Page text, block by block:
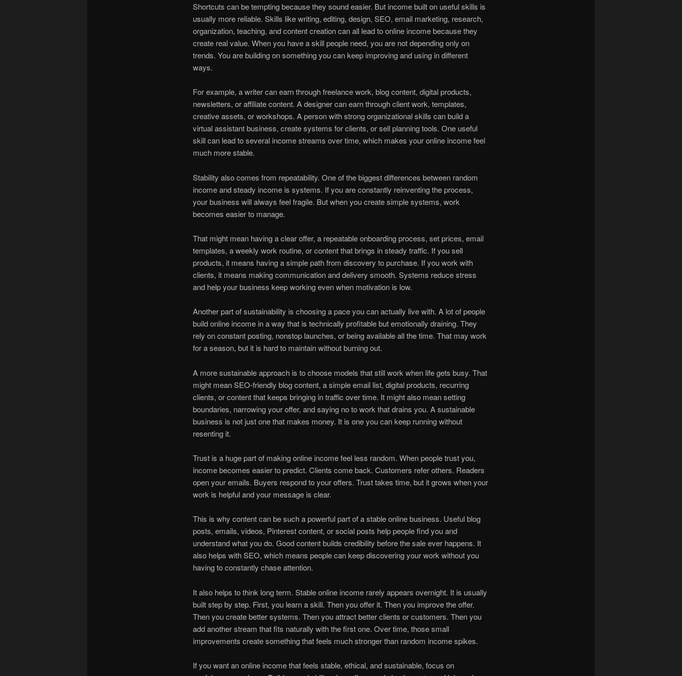
Shortcuts can be tempting because they sound easier. But income built on useful skills is
usually more reliable. Skills like writing, editing, design, SEO, email marketing, research,
organization, teaching, and content creation can all lead to online income because they
create real value. When you have a skill people need, you are not depending only on
trends. You are building on something you can keep improving and using in different
ways.
For example, a writer can earn through freelance work, blog content, digital products,
newsletters, or affiliate content. A designer can earn through client work, templates,
creative assets, or workshops. A person with strong organizational skills can build a
virtual assistant business, create systems for clients, or sell planning tools. One useful
skill can lead to several income streams over time, which makes your online income feel
much more stable.
Stability also comes from repeatability. One of the biggest differences between random
income and steady income is systems. If you are constantly reinventing the process,
your business will always feel fragile. But when you create simple systems, work
becomes easier to manage.
That might mean having a clear offer, a repeatable onboarding process, set prices, email
templates, a weekly work routine, or content that brings in steady traffic. If you sell
products, it means having a simple path from discovery to purchase. If you work with
clients, it means making communication and delivery smooth. Systems reduce stress
and help your business keep working even when motivation is low.
Another part of sustainability is choosing a pace you can actually live with. A lot of people
build online income in a way that is technically profitable but emotionally draining. They
rely on constant posting, nonstop launches, or being available all the time. That may work
for a season, but it is hard to maintain without burning out.
A more sustainable approach is to choose models that still work when life gets busy. That
might mean SEO-friendly blog content, a simple email list, digital products, recurring
clients, or content that keeps bringing in traffic over time. It might also mean setting
boundaries, narrowing your offer, and saying no to work that drains you. A sustainable
business is not just one that makes money. It is one you can keep running without
resenting it.
Trust is a huge part of making online income feel less random. When people trust you,
income becomes easier to predict. Clients come back. Customers refer others. Readers
open your emails. Buyers respond to your offers. Trust takes time, but it grows when your
work is helpful and your message is clear.
This is why content can be such a powerful part of a stable online business. Useful blog
posts, emails, videos, Pinterest content, or social posts help people find you and
understand what you do. Good content builds credibility before the sale ever happens. It
also helps with SEO, which means people can keep discovering your work without you
having to constantly chase attention.
It also helps to think long term. Stable online income rarely appears overnight. It is usually
built step by step. First, you learn a skill. Then you offer it. Then you improve the offer.
Then you create better systems. Then you attract better clients or customers. Then you
add another stream that fits naturally with the first one. Over time, those small
improvements create something that feels much stronger than random income spikes.
If you want an online income that feels stable, ethical, and sustainable, focus on